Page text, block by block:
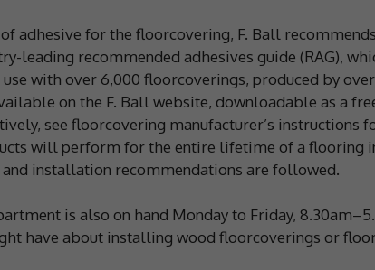
adhesive for the floorcovering, F. Ball
leading recommended adhesives guide (RAG),
with over 6,000 floorcoverings, produced by
on the F. Ball website, downloadable as a
see floorcovering manufacturer’s instructions
will perform for the entire lifetime of a flooring
installation recommendations are followed.
is also on hand Monday to Friday,
have about installing wood floorcoverings or